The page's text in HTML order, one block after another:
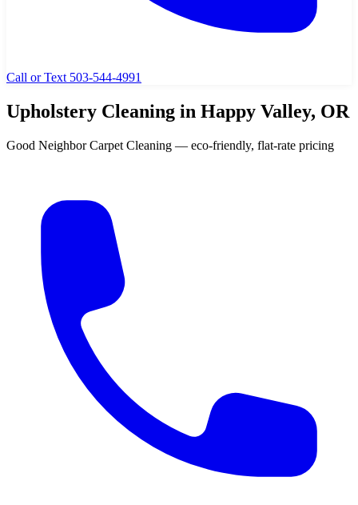
Call or Text 503-544-4991
Upholstery Cleaning in Happy Valley, OR
Good Neighbor Carpet Cleaning — eco-friendly, flat-rate pricing